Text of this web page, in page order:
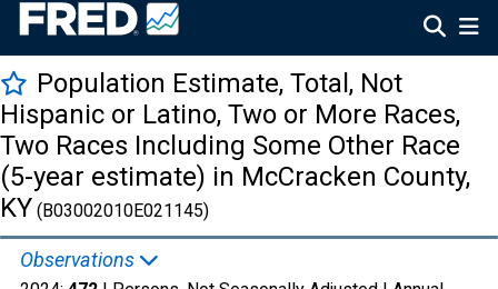
Population Estimate, Total, Not
Hispanic or Latino, Two or More Races,
Two Races Including Some Other Race
(5-year estimate) in McCracken County,
KY (B03002010E021145)
Observations